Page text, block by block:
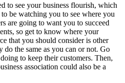
to see your business flourish, which
be watching you to see where you
are going to want you to succeed
so get to know where your
that you should consider is other
do the same as you can or not. Go
to keep their customers. Then,
association could also be a